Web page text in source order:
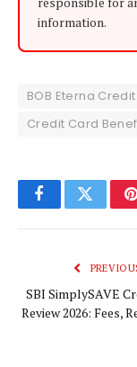
information.
BOB Eterna
Credit Card
FacebookTwitter
SBI SimplySAVE
Review 2026: Fees,